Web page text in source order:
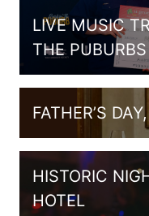
LIVE MUSIC
THE
FATHER’S
HISTORIC
HOTEL